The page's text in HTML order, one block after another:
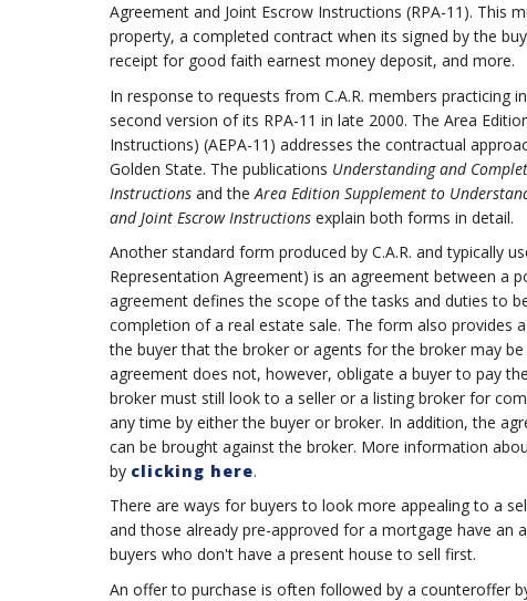
Agreement and Joint Escrow Instructions (RPA-11). This
property, a completed contract when its signed by the
receipt for good faith earnest money deposit, and more.
In response to requests from C.A.R. members practicing
second version of its RPA-11 in late 2000. The Area
Instructions) (AEPA-11) addresses the contractual
Golden State. The publications Understanding and
Instructionsand the Area Edition Supplement to
and Joint Escrow Instructionsexplain both forms in detail.
Another standard form produced by C.A.R. and typically
Representation Agreement) is an agreement between a
agreement defines the scope of the tasks and duties to
completion of a real estate sale. The form also provides
the buyer that the broker or agents for the broker may
agreement does not, however, obligate a buyer to pay
broker must still look to a seller or a listing broker for
any time by either the buyer or broker. In addition, the
can be brought against the broker. More information
by clicking here.
There are ways for buyers to look more appealing to a
and those already pre-approved for a mortgage have an
buyers who don't have a present house to sell first.
An offer to purchase is often followed by a counteroffer